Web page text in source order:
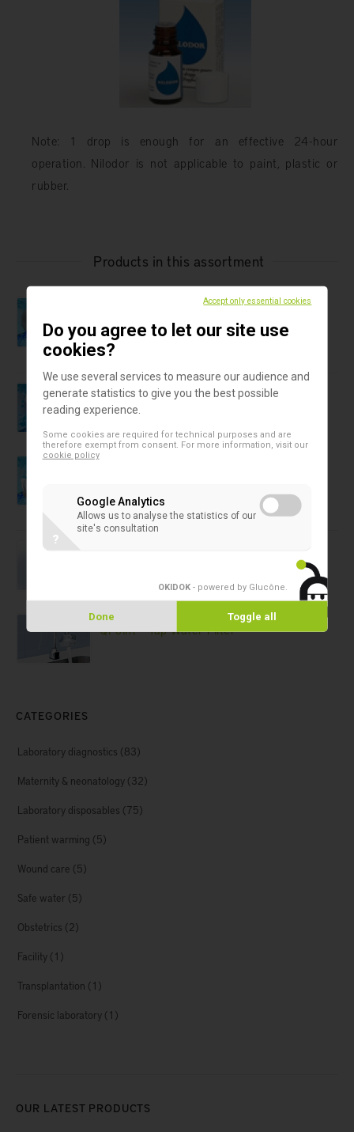
Note: 1 drop is enough for an effective 24-hour
operation. Nilodor is not applicable to paint, plastic or
rubber.
Products in this assortment
Safe water
Pall-Aquasafe Water Filter
Safe water
QPoint™ Tap Water Filter
CATEGORIES
Laboratory diagnostics (83)
Maternity & neonatology (32)
Laboratory disposables (75)
Patient warming (5)
Wound care (5)
Safe water (5)
Obstetrics (2)
Facility (1)
Transplantation (1)
Forensic laboratory (1)
OUR LATEST PRODUCTS
Accept only essential cookies
Do you agree to let our site use
cookies?
We use several services to measure our audience and
generate statistics to give you the best possible
reading experience.
Some cookies are required for technical purposes and are
therefore exempt from consent. For more information, visit our
cookie policy
Google Analytics
Allows us to analyse the statistics of our
site's consultation
?
OKIDOK - powered by Glucône
Done Toggle all